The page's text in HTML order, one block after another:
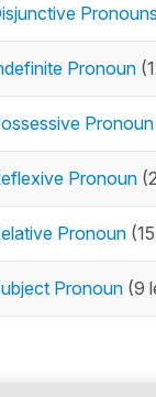
Pronouns
Pronoun
Pronoun
Pronoun
Pronoun
Pronoun (9